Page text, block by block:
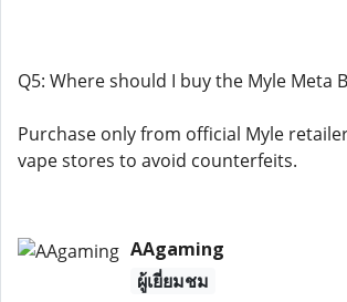
Q5: Where should I buy the Myle Meta
Purchase only from official Myle
vape stores to avoid counterfeits.
AAgaming
ผู้เยี่ยมชม